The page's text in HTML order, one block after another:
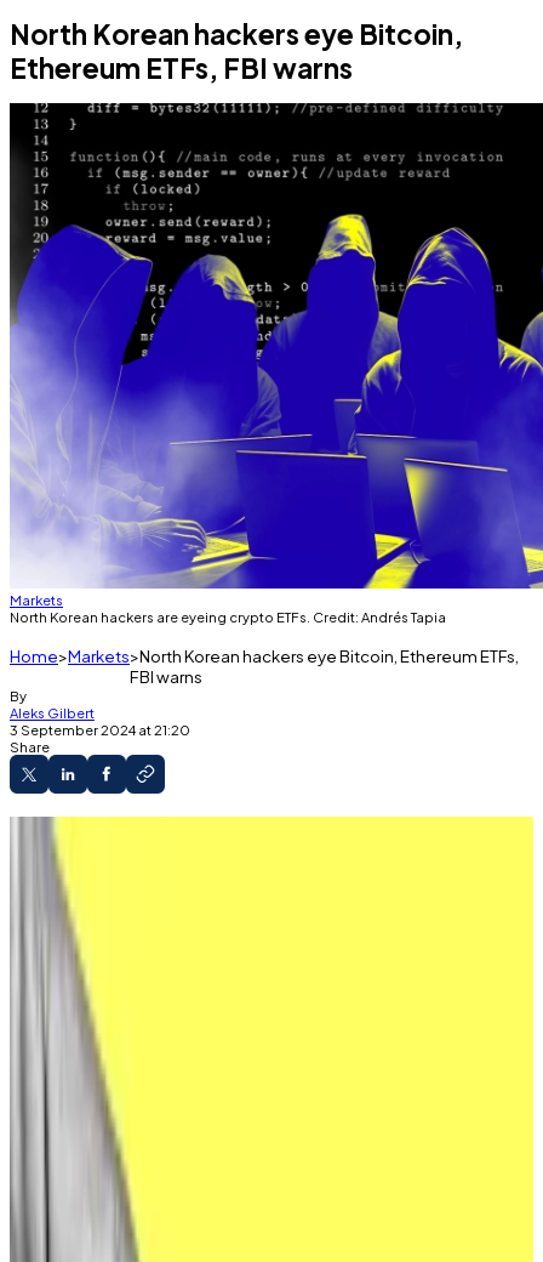
North Korean hackers eye Bitcoin,
Ethereum ETFs, FBI warns
Markets
North Korean hackers are eyeing crypto ETFs. Credit: Andrés Tapia
Home Markets North Korean hackers eye Bitcoin, Ethereum ETFs,
FBI warns
By
Aleks Gilbert
3 September 2024 at 21:20
Share
issuers, according to the FBI.
potential targets,” a security researcher told DL
News.
North Korean hackers have long targeted crypto
companies due to the irreversibility of blockchain-
based transactions. That’s because once crypto is in a
hacker’s wallet, no bank or government can void an
illegitimate transaction on a victim’s behalf.
Now, there are signs those hackers are eyeing bigger